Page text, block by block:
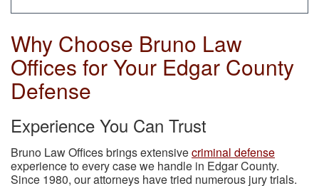
Why Choose Bruno Law
Offices for Your Edgar County
Defense
Experience You Can Trust
Bruno Law Offices brings extensivecriminal defense
experience to every case we handle in Edgar County.
Since 1980, our attorneys have tried numerous jury trials.